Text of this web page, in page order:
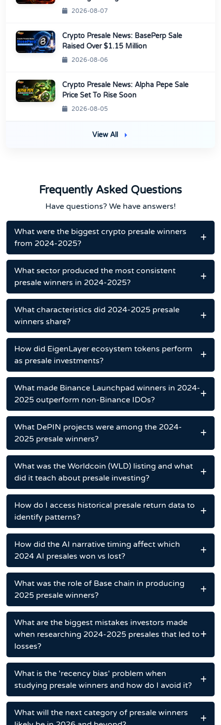
2026-08-07
Crypto Presale News: BasePerp Sale
Raised Over $1.15 Million
2026-08-06
Crypto Presale News: Alpha Pepe Sale
Price Set To Rise Soon
2026-08-05
View All
Frequently Asked Questions
Have questions? We have answers!
What were the biggest crypto presale winners
from 2024-2025?
What sector produced the most consistent
presale winners in 2024-2025?
What characteristics did 2024-2025 presale
winners share?
How did EigenLayer ecosystem tokens perform
as presale investments?
What made Binance Launchpad winners in 2024-
2025 outperform non-Binance IDOs?
What DePIN projects were among the 2024-
2025 presale winners?
What was the Worldcoin (WLD) listing and what
did it teach about presale investing?
How do I access historical presale return data to
identify patterns?
How did the AI narrative timing affect which
2024 AI presales won vs lost?
What was the role of Base chain in producing
2025 presale winners?
What are the biggest mistakes investors made
when researching 2024-2025 presales that led to
losses?
What is the 'recency bias' problem when
studying presale winners and how do I avoid it?
What will the next category of presale winners